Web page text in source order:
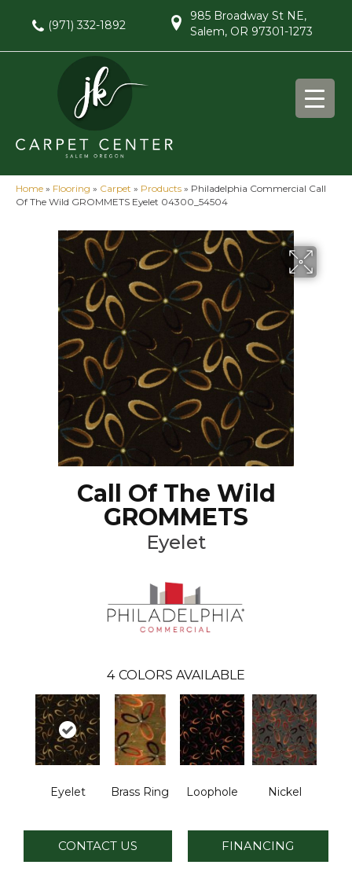
(971) 332-1892
985 Broadway St NE,
Salem, OR 97301-1273
Home » Flooring » Carpet » Products » Philadelphia Commercial Call
Of The Wild GROMMETS Eyelet 04300_54504
Call Of The Wild
GROMMETS
Eyelet
4 COLORS AVAILABLE
Eyelet Brass Ring Loophole Nickel
CONTACT US FINANCING